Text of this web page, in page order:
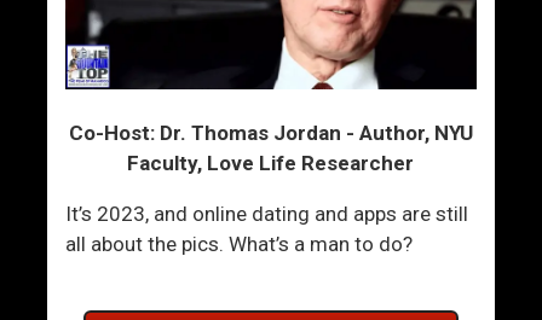
Co-Host: Dr. Thomas Jordan - Author, NYU
Faculty, Love Life Researcher
It’s 2023, and online dating and apps are still
all about the pics. What’s a man to do?